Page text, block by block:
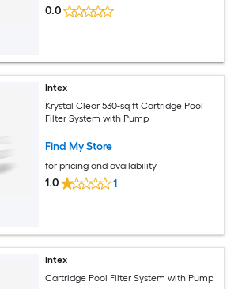
0.0
Intex
Krystal Clear 530-sq ft Cartridge Pool
Filter System with Pump
Find My Store
for pricing and availability
1.0 1
Intex
Cartridge Pool Filter System with Pump